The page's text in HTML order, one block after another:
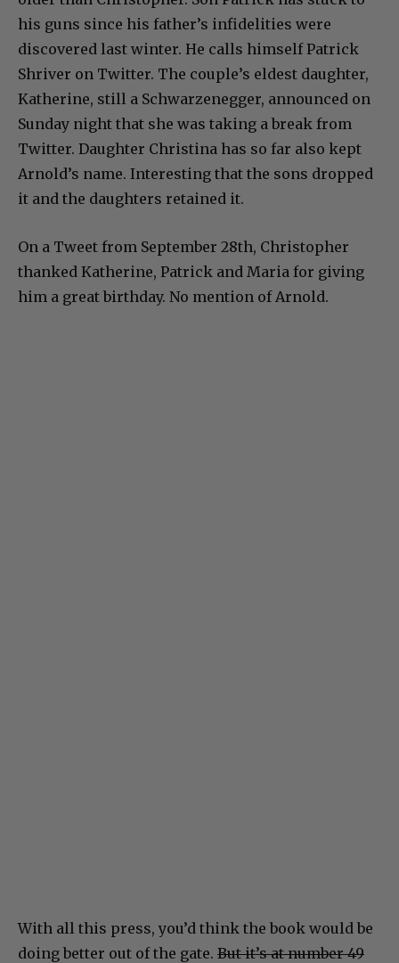
his guns since his father’s infidelities were
discovered last winter. He calls himself Patrick
Shriver on Twitter. The couple’s eldest daughter,
Katherine, still a Schwarzenegger, announced on
Sunday night that she was taking a break from
Twitter. Daughter Christina has so far also kept
Arnold’s name. Interesting that the sons dropped
it and the daughters retained it.
On a Tweet from September 28th, Christopher
thanked Katherine, Patrick and Maria for giving
him a great birthday. No mention of Arnold.
With all this press, you’d think the book would be
doing better out of the gate. But it’s at number 49